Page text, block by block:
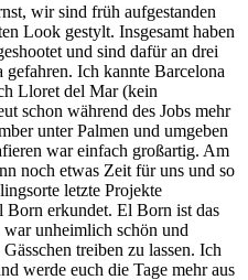
wir sind früh aufgestanden
Look gestylt. Insgesamt haben
und sind dafür an drei
Ich kannte Barcelona
Lloret del Mar (kein
schon während des Jobs mehr
unter Palmen und umgeben
war einfach großartig. Am
noch etwas Zeit für uns und so
letzte Projekte
Born erkundet. El Born ist das
unheimlich schön und
treiben zu lassen. Ich
werde euch die Tage mehr aus